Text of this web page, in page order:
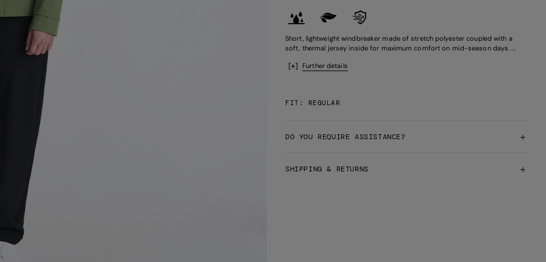
Short, lightweight windbreaker made of stretch polyester coupled with a
soft, thermal jersey inside for maximum comfort on mid-season days. ...
Further details
FIT: REGULAR
DO YOU REQUIRE ASSISTANCE?
SHIPPING & RETURNS